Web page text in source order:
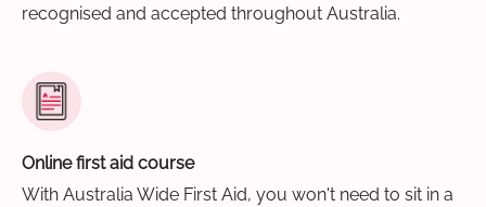
recognised and accepted throughout Australia.
Online first aid course
With Australia Wide First Aid, you won't need to sit in a